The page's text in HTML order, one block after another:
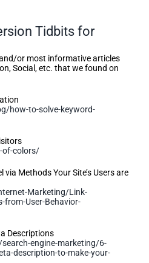
Tidbits for
or most informative articles
Social, etc. that we found on
how-to-solve-keyword-
of-colors/
Methods Your Site’s Users are
Marketing/Link-
from-User-Behavior-
Descriptions
engine-marketing/6-
description-to-make-your-